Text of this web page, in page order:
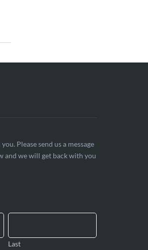
Please send us a message
and we will get back with you
Last